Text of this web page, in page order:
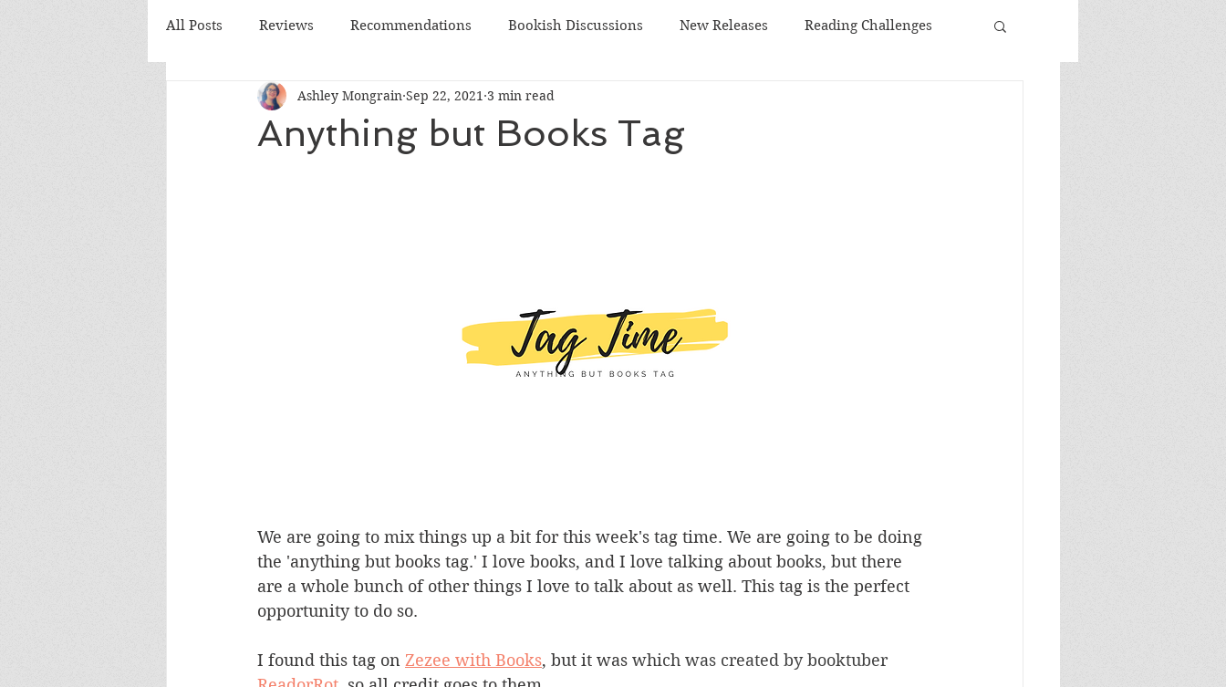
All Posts Reviews Recommendations Bookish Discussions New Releases Reading Challenges
Monthly Review Monthly TBR sci-fi
Anything but Books Tag
Ashley Mongrain Sep 22, 2021 3 min read
We are going to mix things up a bit for this week's tag time. We are going to be doing
the 'anything but books tag.' I love books, and I love talking about books, but there
are a whole bunch of other things I love to talk about as well. This tag is the perfect
opportunity to do so.
I found this tag on Zezee with Books, but it was which was created by booktuber